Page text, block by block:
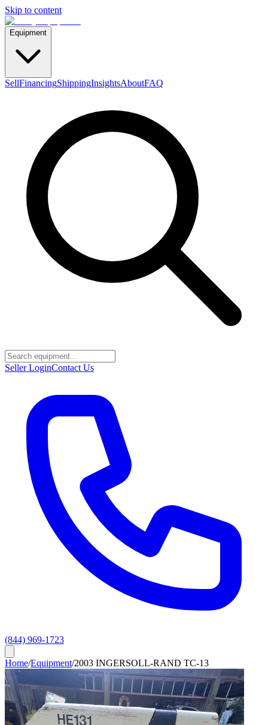
Skip to content
Equipment
SellFinancingShippingInsightsAboutFAQ
Seller LoginContact Us
(844) 969-1723
Home/Equipment/2003 INGERSOLL-RAND TC-13